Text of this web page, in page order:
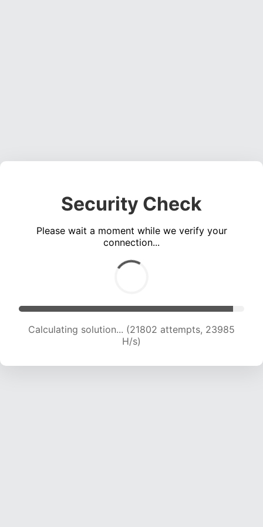
Security Check
Please wait a moment while we verify your
connection...
Calculating solution... (23001 attempts, 22773
H/s)